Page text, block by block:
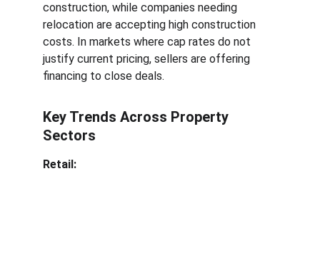
construction, while companies needing
relocation are accepting high construction
costs. In markets where cap rates do not
justify current pricing, sellers are offering
financing to close deals.
Key Trends Across Property
Sectors
Retail: